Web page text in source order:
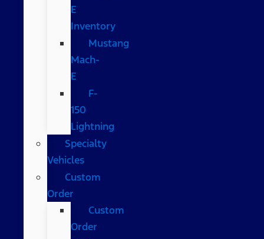
E
Inventory
Mustang
Mach-
E
F-
150
Lightning
Specialty
Vehicles
Custom
Order
Custom
Order